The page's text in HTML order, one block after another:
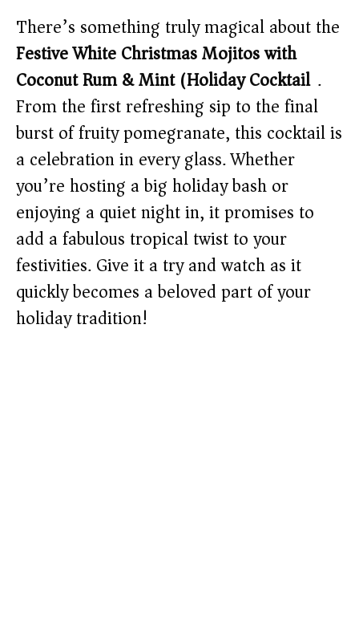
There’s something truly magical about the
Festive White Christmas Mojitos with
Coconut Rum & Mint (Holiday Cocktail) .
From the first refreshing sip to the final
burst of fruity pomegranate, this cocktail is
a celebration in every glass. Whether
you’re hosting a big holiday bash or
enjoying a quiet night in, it promises to
add a fabulous tropical twist to your
festivities. Give it a try and watch as it
quickly becomes a beloved part of your
holiday tradition!